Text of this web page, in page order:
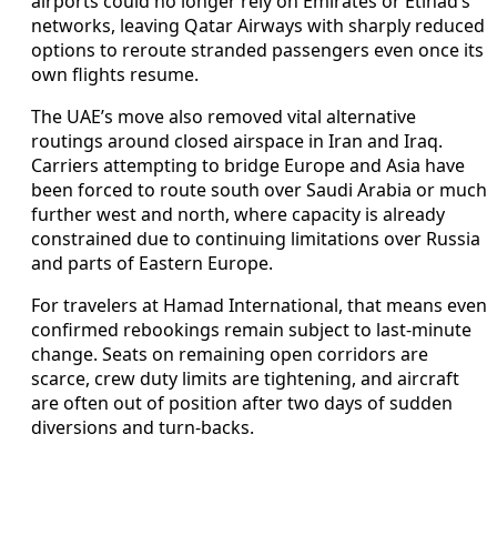
networks, leaving Qatar Airways with sharply reduced
options to reroute stranded passengers even once its
own flights resume.
The UAE’s move also removed vital alternative
routings around closed airspace in Iran and Iraq.
Carriers attempting to bridge Europe and Asia have
been forced to route south over Saudi Arabia or much
further west and north, where capacity is already
constrained due to continuing limitations over Russia
and parts of Eastern Europe.
For travelers at Hamad International, that means even
confirmed rebookings remain subject to last-minute
change. Seats on remaining open corridors are
scarce, crew duty limits are tightening, and aircraft
are often out of position after two days of sudden
diversions and turn-backs.